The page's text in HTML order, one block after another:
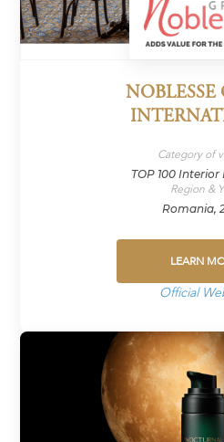
NOBLESSE
Category of
TOP 100 Interior
Region &
Romania,
LEARN
Official